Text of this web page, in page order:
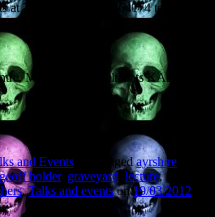
at 7pm. Call 01294 464174 to reserve
Manse Street, Saltcoats KA21
and Events and taggedayrshire
geoff holder, graveyard lecture,
,Talks and eventson19/03/2012